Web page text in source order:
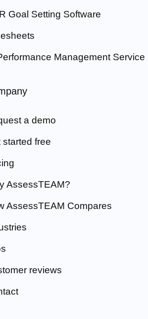
Goal Setting Software
Management Service
a demo
started free
AssessTEAM?
AssessTEAM Compares
reviews